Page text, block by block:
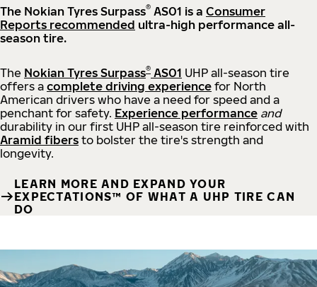
The Nokian Tyres Surpass® AS01 is a Consumer
Reports recommended ultra-high performance all-
season tire.
The Nokian Tyres Surpass® AS01 UHP all-season tire
offers a complete driving experience for North
American drivers who have a need for speed and a
penchant for safety. Experience performance and
durability in our first UHP all-season tire reinforced with
Aramid fibers to bolster the tire's strength and
longevity.
LEARN MORE AND EXPAND YOUR
EXPECTATIONS™ OF WHAT A UHP TIRE CAN
DO